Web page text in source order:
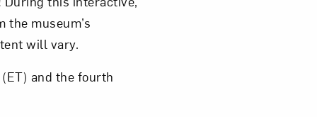
museum’s
will vary.
and the fourth